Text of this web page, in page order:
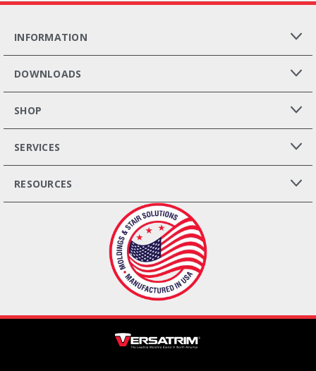
INFORMATION
DOWNLOADS
SHOP
SERVICES
RESOURCES